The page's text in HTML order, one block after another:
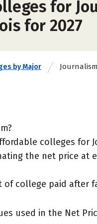
for
for 2027
by Major Journalism
colleges for
the net price
college paid after
used in the Net